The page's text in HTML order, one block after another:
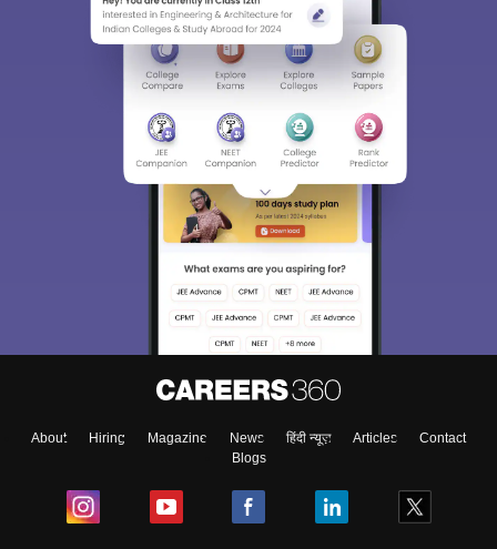
About Hiring Magazine News हिंदी न्यूज़ Articles
Contact
Blogs